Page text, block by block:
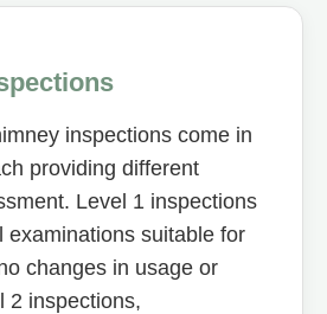
inspections come in
providing different
Level 1 inspections
examinations suitable for
changes in usage or
2 inspections,